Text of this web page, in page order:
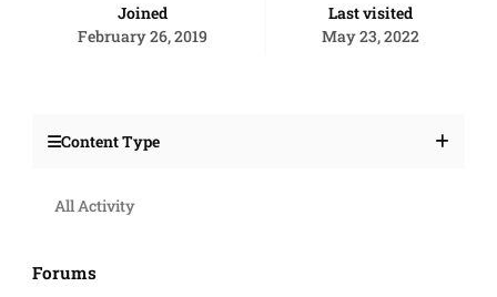
Joined
February 26, 2019
Last visited
May 23, 2022
Content Type
All Activity
Forums